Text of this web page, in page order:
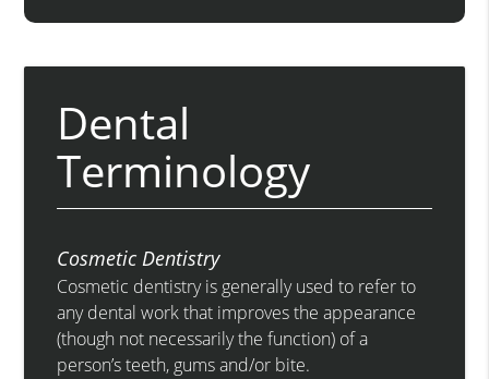
Dental
Terminology
Cosmetic Dentistry
Cosmetic dentistry is generally used to refer to
any dental work that improves the appearance
(though not necessarily the function) of a
person’s teeth, gums and/or bite.